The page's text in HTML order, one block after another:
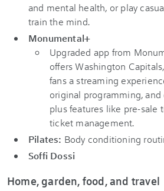
and mental health, or play
train the mind.
Monumental+
Upgraded app from
offers Washington
fans a streaming
original programming,
plus features like pre-sale
ticket management.
Pilates: Body conditioning
Soffi Dossi
Home, garden, food, and travel